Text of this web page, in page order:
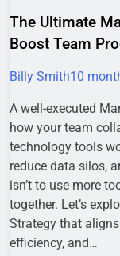
The Ultimate
Boost Team
Billy Smith10
A well-executed
how your team
technology tools
reduce data silos,
isn’t to use more
together. Let’s
Strategy that
efficiency, and…